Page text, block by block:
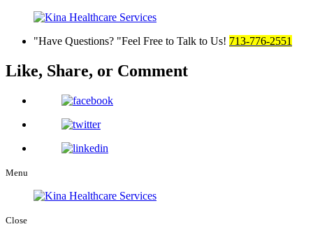
Have Questions? Feel Free to Talk to Us! 713-776-2551
Like, Share, or Comment
Menu
Close